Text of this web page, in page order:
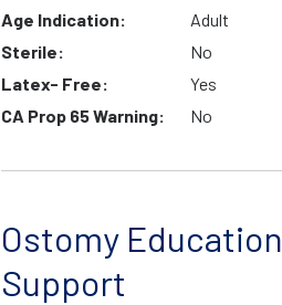
Age Indication:
Adult
Sterile:
No
Latex- Free:
Yes
CA Prop 65 Warning:
No
Ostomy Education
Support